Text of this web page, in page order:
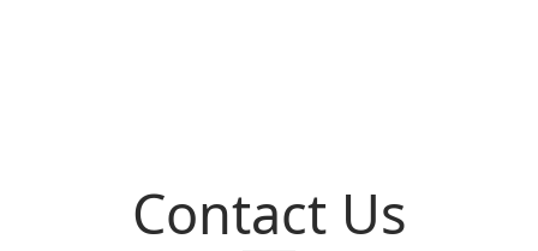
Contact Us